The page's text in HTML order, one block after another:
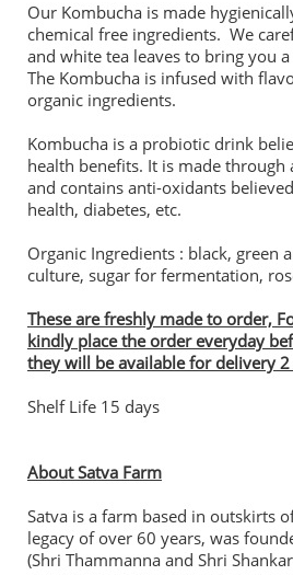
Our Kombucha is made
chemical free ingredients. We
and white tea leaves to bring you
The Kombucha is infused with
organic ingredients.
Kombucha is a probiotic drink
health benefits. It is made
and contains anti-oxidants
health, diabetes, etc.
Organic Ingredients : black, green
culture, sugar for fermentation,
These are freshly made to order,
kindly place the order everyday
they will be available for delivery
Shelf Life 15 days
About Satva Farm
Satva is a farm based in outskirts
legacy of over 60 years, was
(Shri Thammanna and Shri